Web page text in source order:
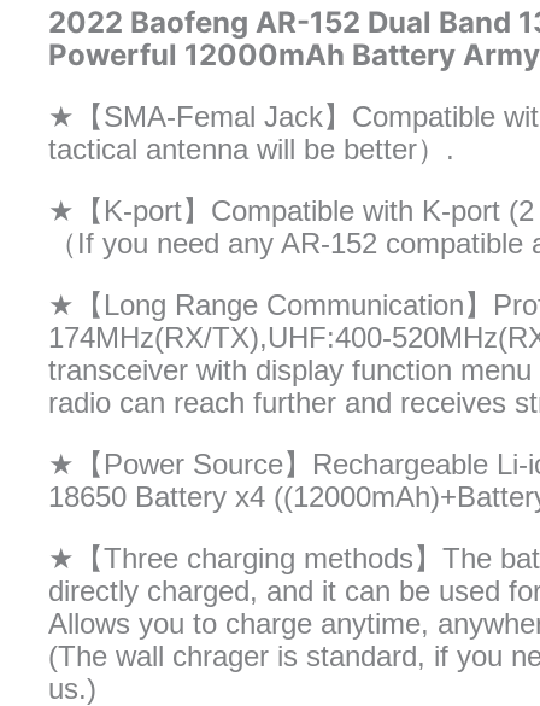
2022 Baofeng AR-152 Dual Band
Powerful 12000mAh Battery
★【SMA-Femal Jack】Compatible
tactical antenna will be better）.
★【K-port】Compatible with K-port
（If you need any AR-152
★【Long Range Communication】
174MHz(RX/TX),UHF:400-
transceiver with display function
radio can reach further and receives
★【Power Source】Rechargeable
18650 Battery x4
★【Three charging methods】The
directly charged, and it can be used
Allows you to charge anytime,
(The wall chrager is standard, if you
us.)